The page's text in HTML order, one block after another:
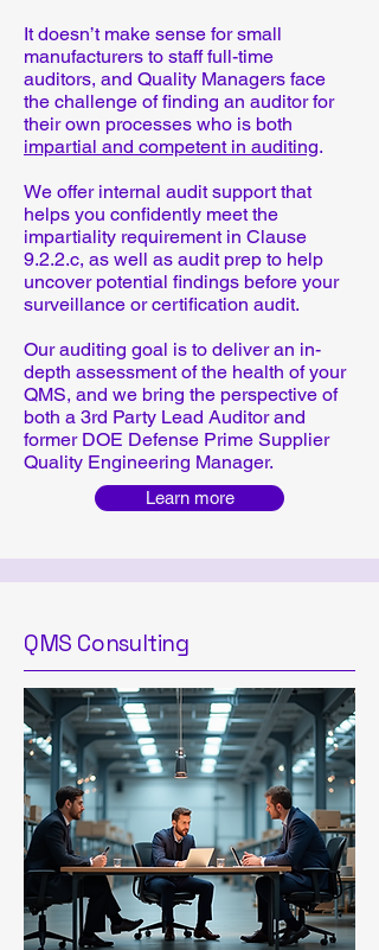
It doesn’t make sense for small
manufacturers to staff full-time
auditors, and Quality Managers face
the challenge of finding an auditor for
their own processes who is both
impartial and competent in auditing.
We offer internal audit support that
helps you confidently meet the
impartiality requirement in Clause
9.2.2.c, as well as audit prep to help
uncover potential findings before your
surveillance or certification audit.
Our auditing goal is to deliver an in-
depth assessment of the health of your
QMS, and we bring the perspective of
both a 3rd Party Lead Auditor and
former DOE Defense Prime Supplier
Quality Engineering Manager.
Learn more
QMS Consulting